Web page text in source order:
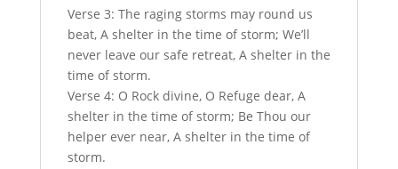
Verse 3: The raging storms may round us
beat, A shelter in the time of storm; We’ll
never leave our safe retreat, A shelter in the
time of storm.
Verse 4: O Rock divine, O Refuge dear, A
shelter in the time of storm; Be Thou our
helper ever near, A shelter in the time of
storm.